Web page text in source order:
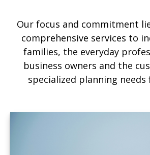
Our focus and commitment
comprehensive services to
families, the everyday
business owners and the
specialized planning needs